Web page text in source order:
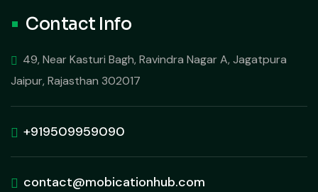
Contact Info
49, Near Kasturi Bagh, Ravindra Nagar A, Jagatpura
Jaipur, Rajasthan 302017
+919509959090
contact@mobicationhub.com